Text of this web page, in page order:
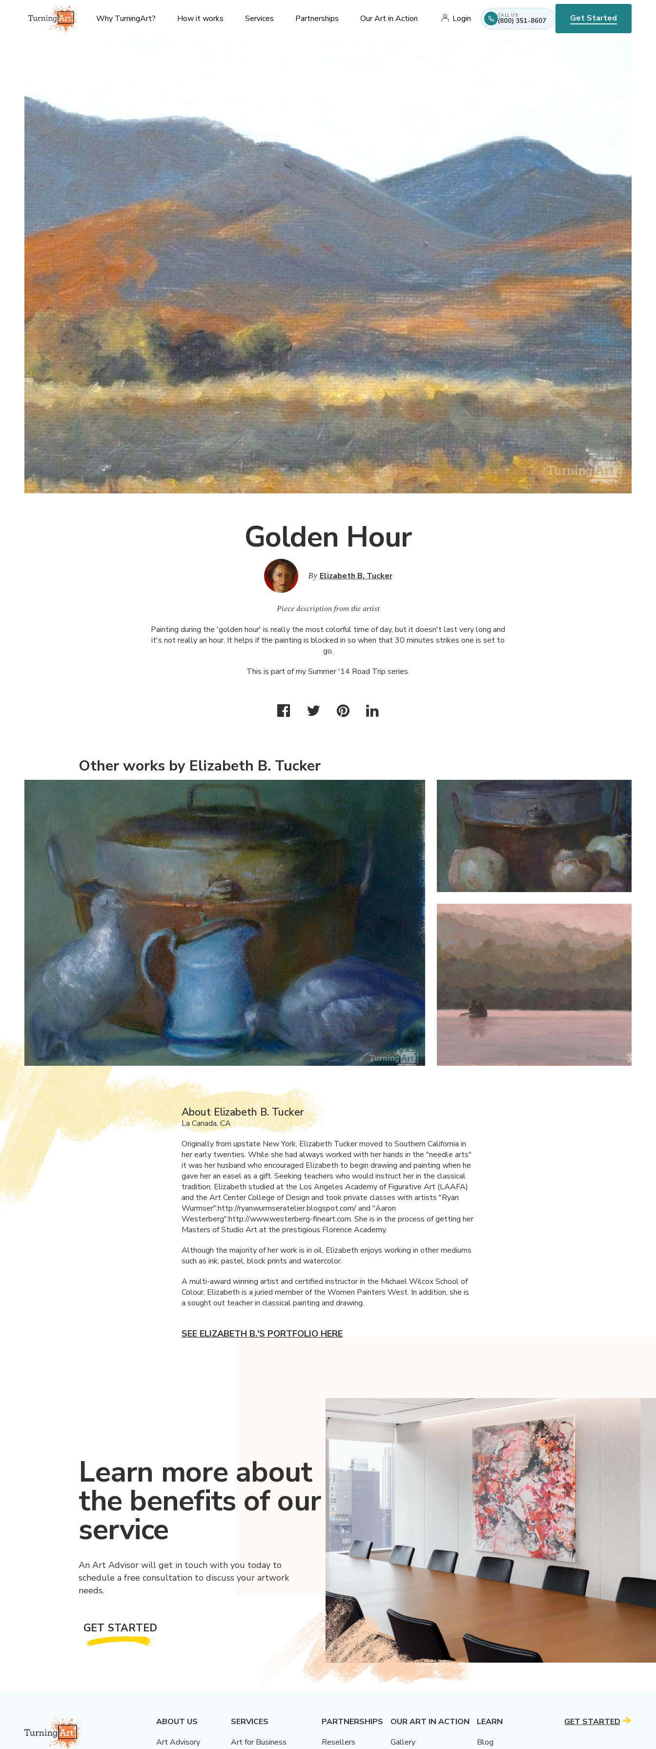
Why TurningArt? How it works Services Partnerships Our Art in Action Login CALL US
(800) 351-8607 Get Started
Golden Hour
By Elizabeth B. Tucker
Piece description from the artist
Painting during the 'golden hour' is really the most colorful time of day, but it doesn't last very long and
it's not really an hour. It helps if the painting is blocked in so when that 30 minutes strikes one is set to
go.
This is part of my Summer '14 Road Trip series.
Other works by Elizabeth B. Tucker
About Elizabeth B. Tucker
La Canada, CA
Originally from upstate New York, Elizabeth Tucker moved to Southern California in
her early twenties. While she had always worked with her hands in the "needle arts"
it was her husband who encouraged Elizabeth to begin drawing and painting when he
gave her an easel as a gift. Seeking teachers who would instruct her in the classical
tradition, Elizabeth studied at the Los Angeles Academy of Figurative Art (LAAFA)
and the Art Center College of Design and took private classes with artists "Ryan
Wurmser":http://ryanwurmseratelier.blogspot.com/ and "Aaron
Westerberg":http://www.westerberg-fineart.com. She is in the process of getting her
Masters of Studio Art at the prestigious Florence Academy.
Although the majority of her work is in oil, Elizabeth enjoys working in other mediums
such as ink, pastel, block prints and watercolor.
A multi-award winning artist and certified instructor in the Michael Wilcox School of
Colour, Elizabeth is a juried member of the Women Painters West. In addition, she is
a sought out teacher in classical painting and drawing.
SEE ELIZABETH B.'S PORTFOLIO HERE
Learn more about
the benefits of our
service
An Art Advisor will get in touch with you today to
schedule a free consultation to discuss your artwork
needs.
GET STARTED
ABOUT US
Art Advisory
SERVICES
Art for Business
PARTNERSHIPS
Resellers
OUR ART IN ACTION
Gallery
LEARN
Blog
GET STARTED